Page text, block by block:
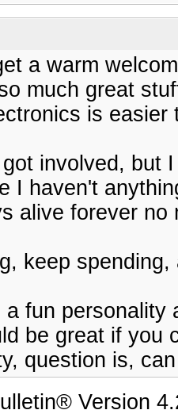
a warm
much great
is
involved, but
I haven't
alive forever
keep
fun personality
be great if you
question is,
Version